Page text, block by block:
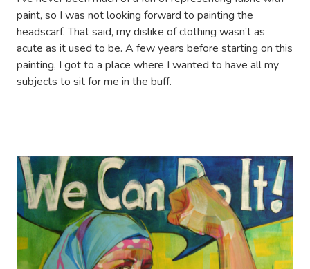
paint, so I was not looking forward to painting the
headscarf. That said, my dislike of clothing wasn’t as
acute as it used to be. A few years before starting on this
painting, I got to a place where I wanted to have all my
subjects to sit for me in the buff.